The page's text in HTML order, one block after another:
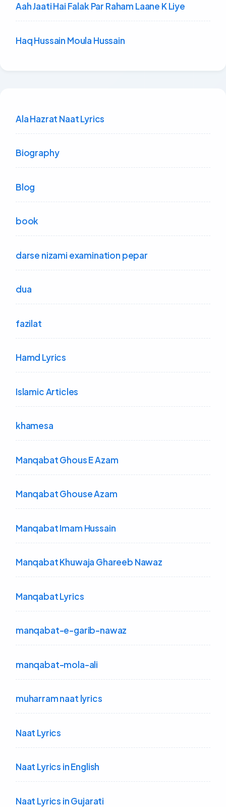
Aah Jaati Hai Falak Par Raham Laane K Liye
Haq Hussain Moula Hussain
Ala Hazrat Naat Lyrics
Biography
Blog
book
darse nizami examination pepar
dua
fazilat
Hamd Lyrics
Islamic Articles
khamesa
Manqabat Ghous E Azam
Manqabat Ghouse Azam
Manqabat Imam Hussain
Manqabat Khuwaja Ghareeb Nawaz
Manqabat Lyrics
manqabat-e-garib-nawaz
manqabat-mola-ali
muharram naat lyrics
Naat Lyrics
Naat Lyrics in English
Naat Lyrics in Gujarati